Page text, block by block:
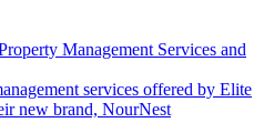
Management Services and
services offered by Elite
new brand, NourNest